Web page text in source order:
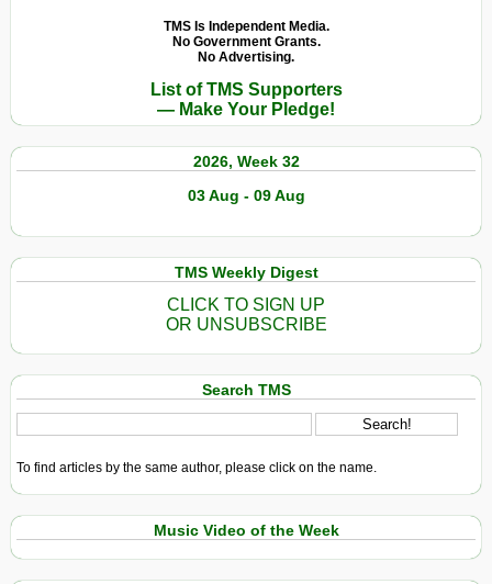
TMS Is Independent Media.
No Government Grants.
No Advertising.
List of TMS Supporters
— Make Your Pledge!
2026, Week 32
03 Aug - 09 Aug
TMS Weekly Digest
CLICK TO SIGN UP
OR UNSUBSCRIBE
Search TMS
To find articles by the same author, please click on the name.
Music Video of the Week